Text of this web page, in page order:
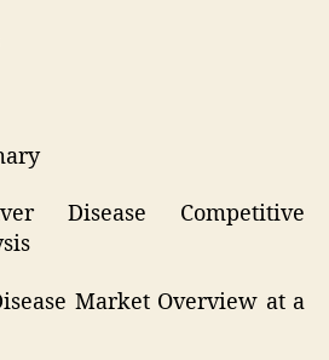
Disease Competitive
Market Overview at a